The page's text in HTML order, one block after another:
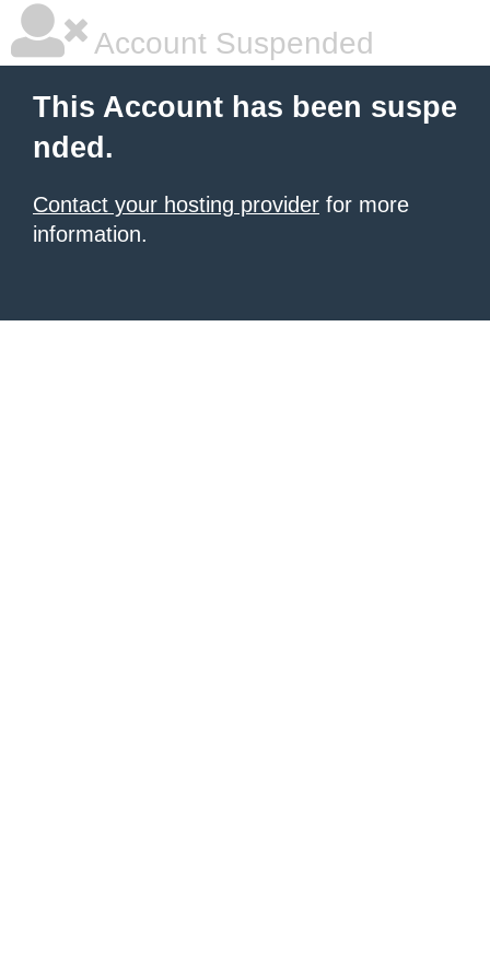
Account Suspended
This Account has been suspe
nded.
Contact your hosting provider for more
information.